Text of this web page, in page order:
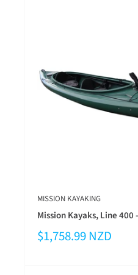
MISSION KAYAKING
Mission Kayaks, Line 400
$1,758.99 NZD